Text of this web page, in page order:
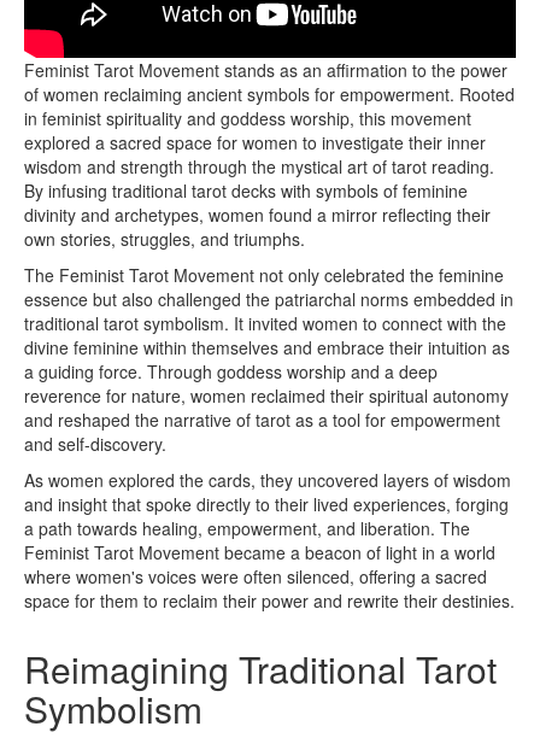
In the vibrant tapestry of feminist history, the emergence of the
Feminist Tarot Movement stands as an affirmation to the power
of women reclaiming ancient symbols for empowerment. Rooted
in feminist spirituality and goddess worship, this movement
explored a sacred space for women to investigate their inner
wisdom and strength through the mystical art of tarot reading.
By infusing traditional tarot decks with symbols of feminine
divinity and archetypes, women found a mirror reflecting their
own stories, struggles, and triumphs.
The Feminist Tarot Movement not only celebrated the feminine
essence but also challenged the patriarchal norms embedded in
traditional tarot symbolism. It invited women to connect with the
divine feminine within themselves and embrace their intuition as
a guiding force. Through goddess worship and a deep
reverence for nature, women reclaimed their spiritual autonomy
and reshaped the narrative of tarot as a tool for empowerment
and self-discovery.
As women explored the cards, they uncovered layers of wisdom
and insight that spoke directly to their lived experiences, forging
a path towards healing, empowerment, and liberation. The
Feminist Tarot Movement became a beacon of light in a world
where women's voices were often silenced, offering a sacred
space for them to reclaim their power and rewrite their destinies.
Reimagining Traditional Tarot
Symbolism